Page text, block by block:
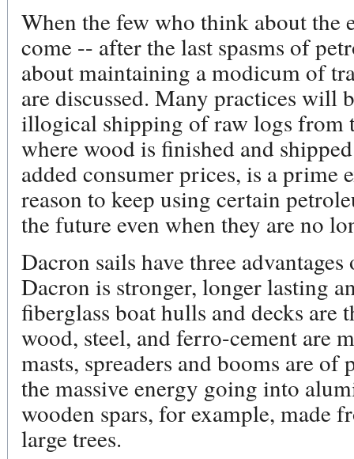
When the few who think about
come -- after the last spasms of
about maintaining a modicum of
are discussed. Many practices will
illogical shipping of raw logs from
where wood is finished and
added consumer prices, is a prime
reason to keep using certain
the future even when they are no
Dacron sails have three
Dacron is stronger, longer lasting
fiberglass boat hulls and decks are
wood, steel, and ferro-cement are
masts, spreaders and booms are of
the massive energy going into
wooden spars, for example, made
large trees.